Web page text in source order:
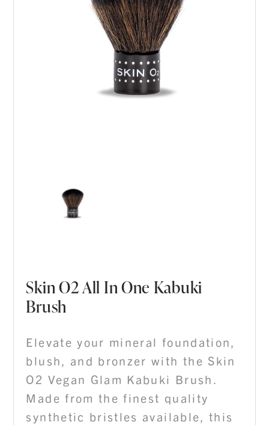
Skin O2 All In One Kabuki
Brush
Elevate your mineral foundation,
blush, and bronzer with the Skin
O2 Vegan Glam Kabuki Brush.
Made from the finest quality
synthetic bristles available, this